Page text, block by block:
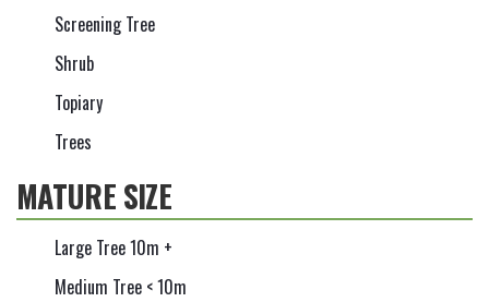
Screening Tree
Shrub
Topiary
Trees
MATURE SIZE
Large Tree 10m +
Medium Tree < 10m